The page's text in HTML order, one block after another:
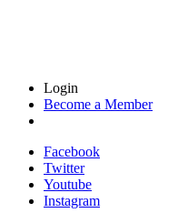
Login
Become a Member
Facebook
Twitter
Youtube
Instagram